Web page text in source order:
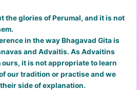
the glories of Perumal, and it is not
in the way Bhagavad Gita is
and Advaitis. As Advaitins
it is not appropriate to learn
our tradition or practise and we
side of explanation.